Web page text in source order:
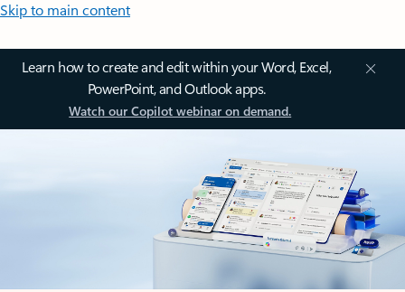
Skip to main content
Learn how to create and edit within your Word, Excel,
PowerPoint, and Outlook apps.
Watch our Copilot webinar on demand.